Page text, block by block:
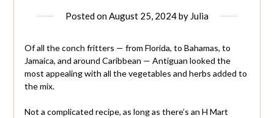
Posted onAugust 25, 2024by Julia
Of all the conch fritters — from Florida, to Bahamas, to
Jamaica, and around Caribbean — Antiguan looked the
most appealing with all the vegetables and herbs added to
the mix.
Not a complicated recipe, as long as there’s an H Mart